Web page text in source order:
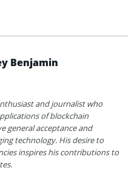
Benjamin
and journalist who
of blockchain
general acceptance and
technology. His desire to
inspires his contributions to